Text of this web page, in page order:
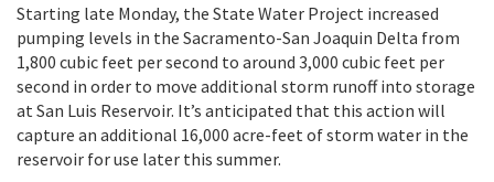
Starting late Monday, the State Water Project increased
pumping levels in the Sacramento-San Joaquin Delta from
1,800 cubic feet per second to around 3,000 cubic feet per
second in order to move additional storm runoff into storage
at San Luis Reservoir. It’s anticipated that this action will
capture an additional 16,000 acre-feet of storm water in the
reservoir for use later this summer.